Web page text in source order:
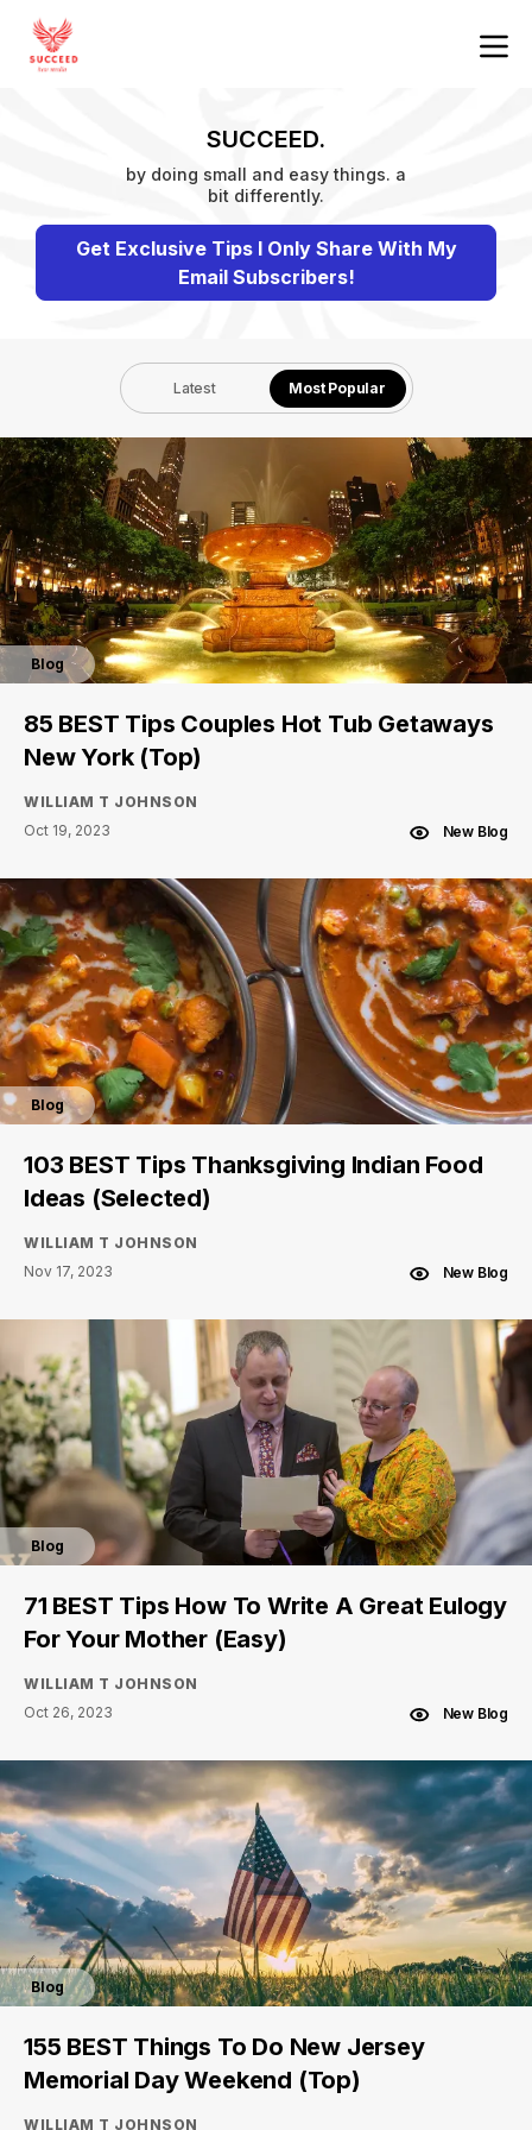
SUCCEED.
by doing small and easy things. a
bit differently.
Get Exclusive Tips I Only Share With My
Email Subscribers!
Latest Most Popular
Blog
85 BEST Tips Couples Hot Tub Getaways
New York (Top)
WILLIAM T JOHNSON
Oct 19, 2023
New Blog
Blog
103 BEST Tips Thanksgiving Indian Food
Ideas (Selected)
WILLIAM T JOHNSON
Nov 17, 2023
New Blog
Blog
71 BEST Tips How To Write A Great Eulogy
For Your Mother (Easy)
WILLIAM T JOHNSON
Oct 26, 2023
New Blog
Blog
155 BEST Things To Do New Jersey
Memorial Day Weekend (Top)
WILLIAM T JOHNSON